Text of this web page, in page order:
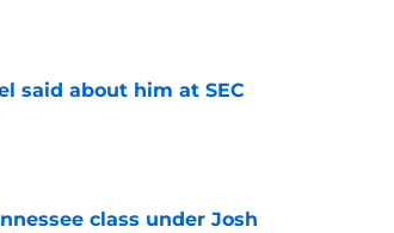
said about him at SEC
class under Josh